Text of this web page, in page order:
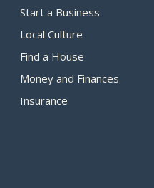
Start a Business
Local Culture
Find a House
Money and Finances
Insurance